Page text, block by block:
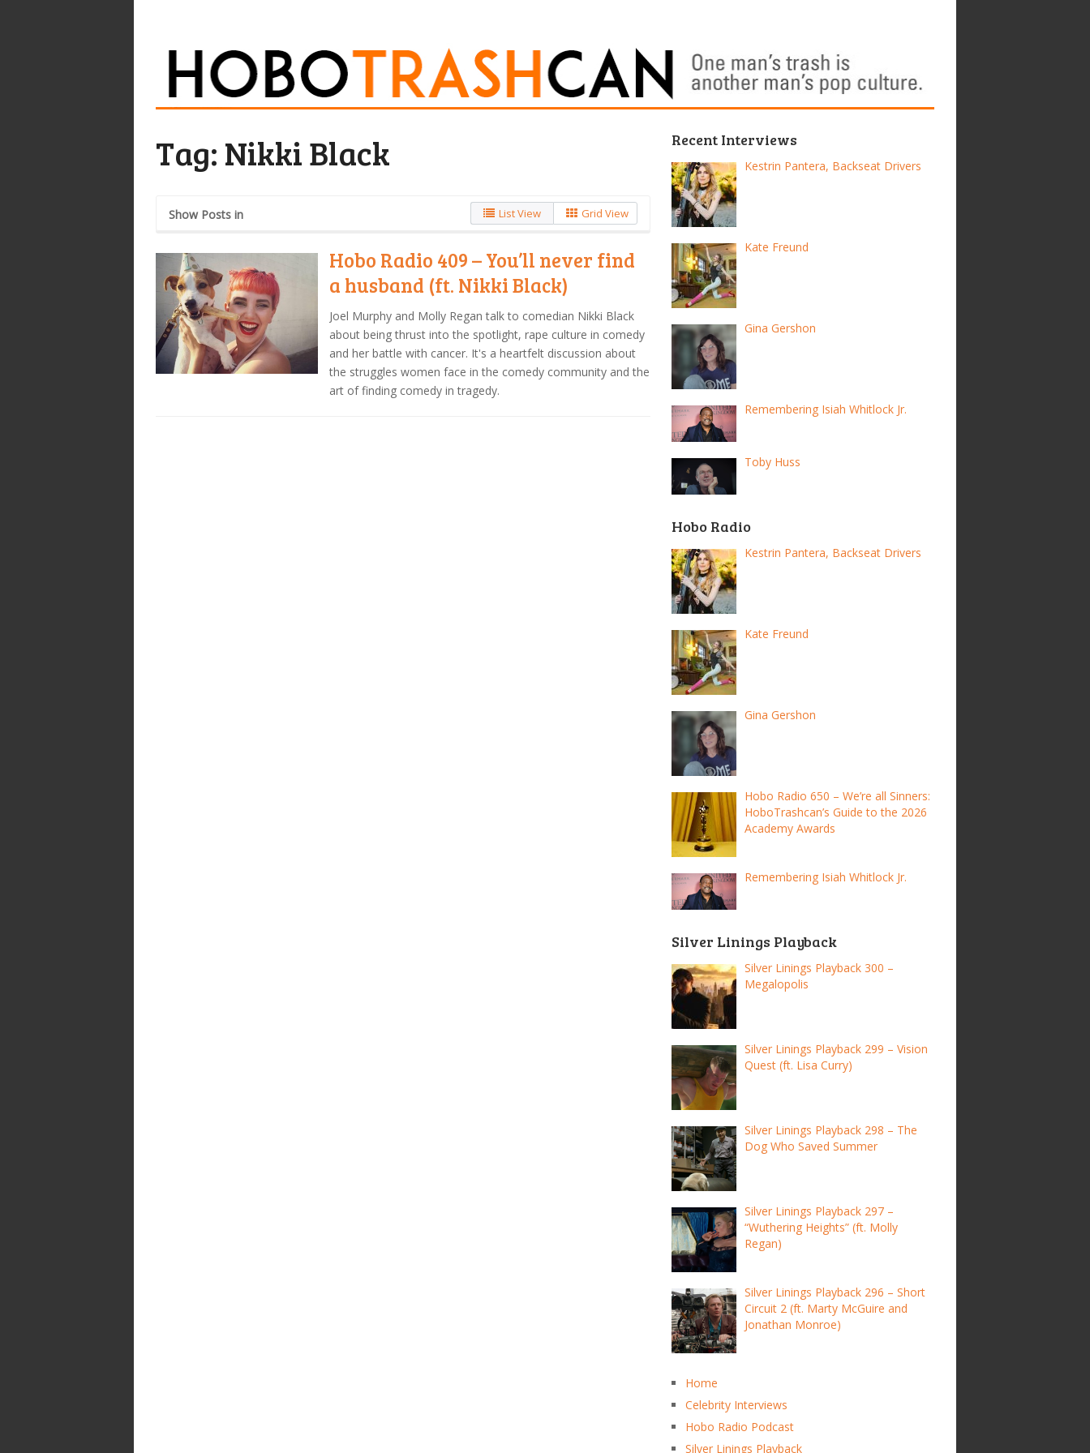
Tag: Nikki Black
Show Posts in List View Grid View
Hobo Radio 409 – You’ll never find
a husband (ft. Nikki Black)
Joel Murphy and Molly Regan talk to comedian Nikki Black
about being thrust into the spotlight, rape culture in comedy
and her battle with cancer. It's a heartfelt discussion about
the struggles women face in the comedy community and the
art of finding comedy in tragedy.
Recent Interviews
Kestrin Pantera, Backseat Drivers
Kate Freund
Gina Gershon
Remembering Isiah Whitlock Jr.
Toby Huss
Hobo Radio
Kestrin Pantera, Backseat Drivers
Kate Freund
Gina Gershon
Hobo Radio 650 – We’re all Sinners:
HoboTrashcan’s Guide to the 2026
Academy Awards
Remembering Isiah Whitlock Jr.
Silver Linings Playback
Silver Linings Playback 300 –
Megalopolis
Silver Linings Playback 299 – Vision
Quest (ft. Lisa Curry)
Silver Linings Playback 298 – The
Dog Who Saved Summer
Silver Linings Playback 297 –
“Wuthering Heights” (ft. Molly
Regan)
Silver Linings Playback 296 – Short
Circuit 2 (ft. Marty McGuire and
Jonathan Monroe)
Home
Celebrity Interviews
Hobo Radio Podcast
Silver Linings Playback